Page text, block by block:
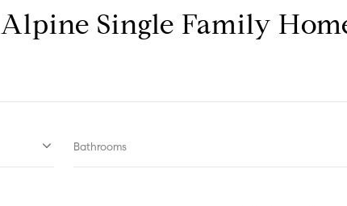
Alpine Single Family
Bathrooms